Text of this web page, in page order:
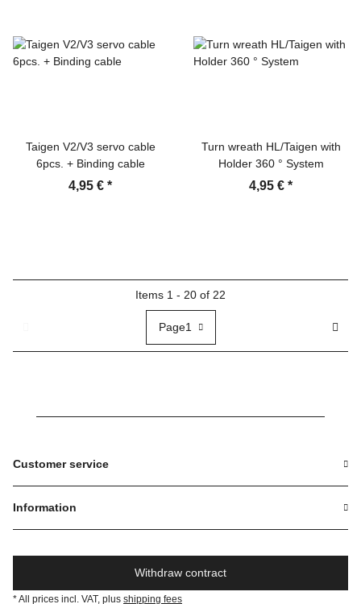
Taigen V2/V3 servo cable
6pcs. + Binding cable
4,95 € *
Turn wreath HL/Taigen with
Holder 360 ° System
4,95 € *
Items 1 - 20 of 22
Page1
Customer service
Information
Withdraw contract
* All prices incl. VAT, plus shipping fees